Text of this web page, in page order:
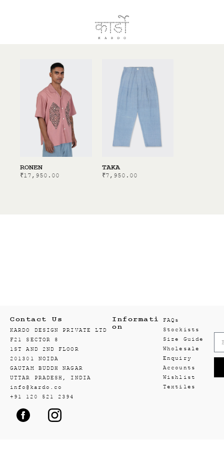
RONEN
₹17,950.00
TAKA
₹7,950.00
Contact Us
KARDO DESIGN PRIVATE LTD
F21 SECTOR 8
1ST AND 2ND FLOOR
201301 NOIDA
GAUTAM BUDDH NAGAR
UTTAR PRADESH, INDIA
info@kardo.co
+91 120 521 2394
Informati
on
FAQs
Stockists
Size Guide
Wholesale
Enquiry
Accounts
Wishlist
Textiles